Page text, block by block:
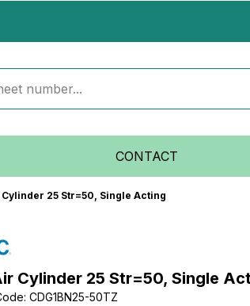
CONTACT
Cylinder 25 Str=50, Single Acting
Cylinder 25 Str=50, Single
: CDG1BN25-50TZ